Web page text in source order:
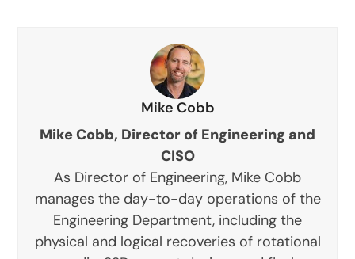
Mike Cobb
Mike Cobb, Director of Engineering and
CISO
As Director of Engineering, Mike Cobb
manages the day-to-day operations of the
Engineering Department, including the
physical and logical recoveries of rotational